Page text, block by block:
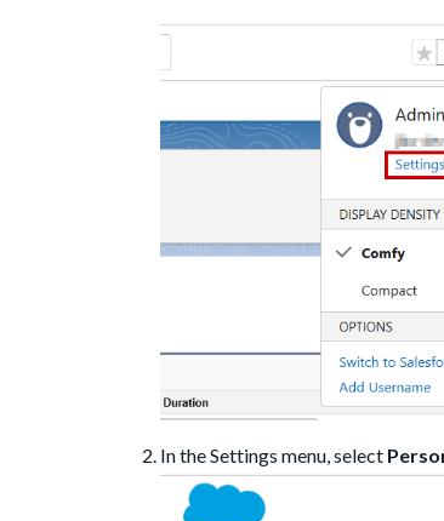
In the Settings menu, select